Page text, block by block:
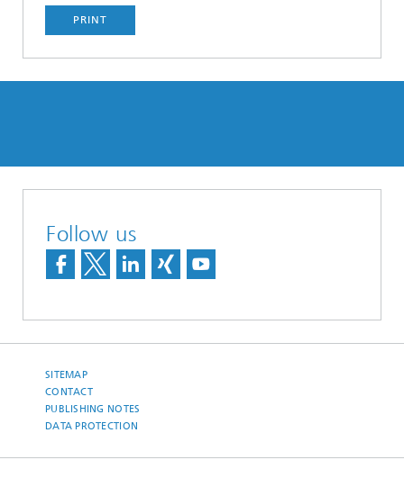
PRINT
Follow us
SITEMAP
CONTACT
PUBLISHING NOTES
DATA PROTECTION